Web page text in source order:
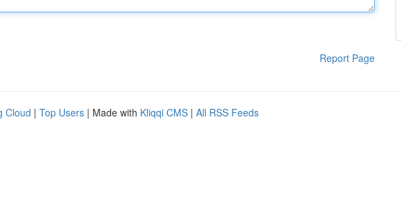
Report Page
Cloud | Top Users | Made with Kliqqi CMS | All RSS Feeds